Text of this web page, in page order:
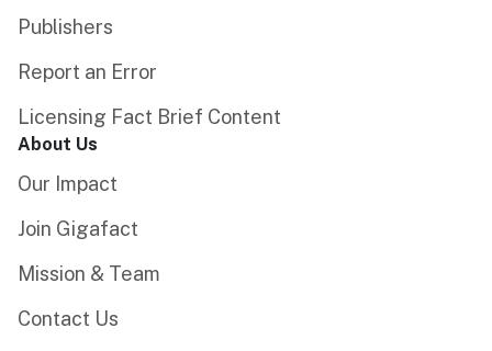
Publishers
Report an Error
Licensing Fact Brief Content
About Us
Our Impact
Join Gigafact
Mission & Team
Contact Us